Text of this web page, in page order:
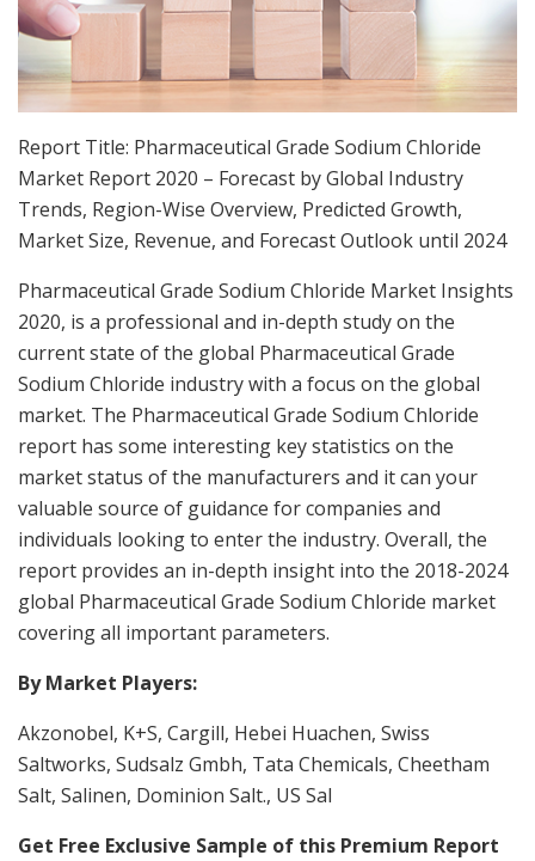
Report Title: Pharmaceutical Grade Sodium Chloride
Market Report 2020 – Forecast by Global Industry
Trends, Region-Wise Overview, Predicted Growth,
Market Size, Revenue, and Forecast Outlook until 2024
Pharmaceutical Grade Sodium Chloride Market Insights
2020, is a professional and in-depth study on the
current state of the global Pharmaceutical Grade
Sodium Chloride industry with a focus on the global
market. The Pharmaceutical Grade Sodium Chloride
report has some interesting key statistics on the
market status of the manufacturers and it can your
valuable source of guidance for companies and
individuals looking to enter the industry. Overall, the
report provides an in-depth insight into the 2018-2024
global Pharmaceutical Grade Sodium Chloride market
covering all important parameters.
By Market Players:
Akzonobel, K+S, Cargill, Hebei Huachen, Swiss
Saltworks, Sudsalz Gmbh, Tata Chemicals, Cheetham
Salt, Salinen, Dominion Salt., US Sal
Get Free Exclusive Sample of this Premium Report